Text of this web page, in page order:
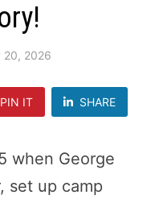
20, 2026
PIN IT SHARE
when George
set up camp